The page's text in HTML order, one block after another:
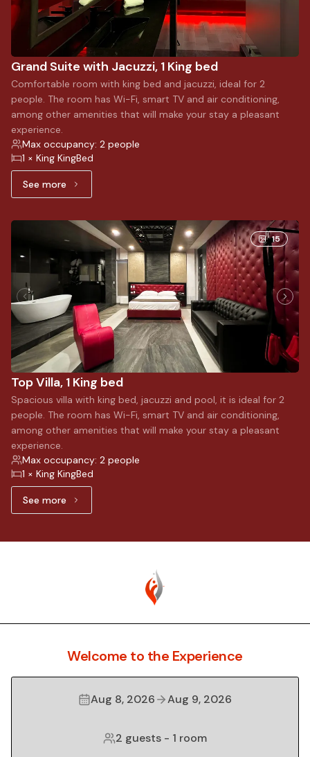
Grand Suite with Jacuzzi, 1 King bed
Comfortable room with king bed and jacuzzi, ideal for 2
people. The room has Wi-Fi, smart TV and air conditioning,
among other amenities that will make your stay a pleasant
experience.
Max occupancy: 2 people
1 × King KingBed
See moreSee more: Grand Suite with Jacuzzi, 1 King bed
15
Top Villa, 1 King bed
Spacious villa with king bed, jacuzzi and pool, it is ideal for 2
people. The room has Wi-Fi, smart TV and air conditioning,
among other amenities that will make your stay a pleasant
experience.
Max occupancy: 2 people
1 × King KingBed
See moreSee more: Top Villa, 1 King bed
Welcome to the Experience
Aug 8, 2026 Aug 9, 2026
2 guests - 1 room